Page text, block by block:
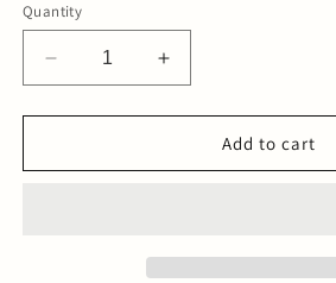
Quantity
Decrease
quantity
for
PET
Increase
quantity
for
PET
Add to cart